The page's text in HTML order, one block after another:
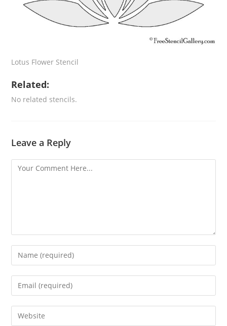
Lotus Flower Stencil
Related:
No related stencils.
Leave a Reply